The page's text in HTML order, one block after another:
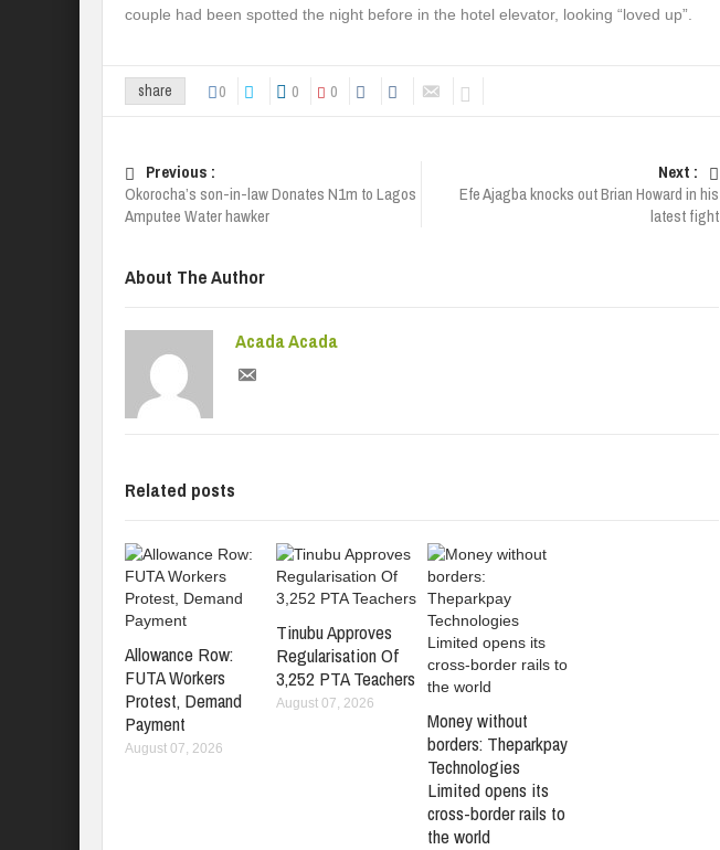
couple had been spotted the night before in the hotel elevator, looking “loved up”.
share 0 0 0
Previous :
Okorocha’s son-in-law Donates N1m to Lagos
Amputee Water hawker
Next :
Efe Ajagba knocks out Brian Howard in his
latest fight
About The Author
Acada Acada
Related posts
Allowance Row:
FUTA Workers
Protest, Demand
Payment
August 07, 2026
Tinubu Approves
Regularisation Of
3,252 PTA Teachers
August 07, 2026
Money without
borders: Theparkpay
Technologies
Limited opens its
cross-border rails to
the world